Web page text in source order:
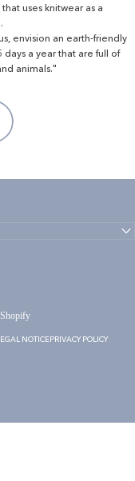
uses knitwear as a
envision an earth-friendly
a year that are full of
animals."
NOTICEPRIVACY POLICY